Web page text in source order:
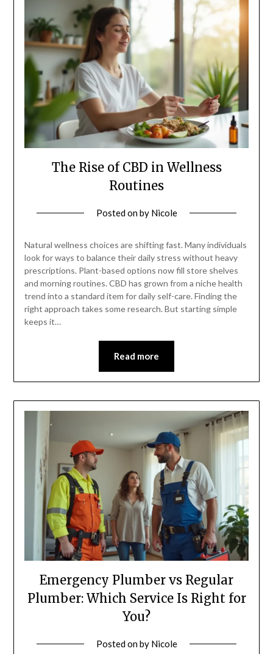
The Rise of CBD in Wellness
Routines
Posted onby Nicole
Natural wellness choices are shifting fast. Many individuals
look for ways to balance their daily stress without heavy
prescriptions. Plant-based options now fill store shelves
and morning routines. CBD has grown from a niche health
trend into a standard item for daily self-care. Finding the
right approach takes some research. But starting simple
keeps it…
Read more
Emergency Plumber vs Regular
Plumber: Which Service Is Right for
You?
Posted onby Nicole